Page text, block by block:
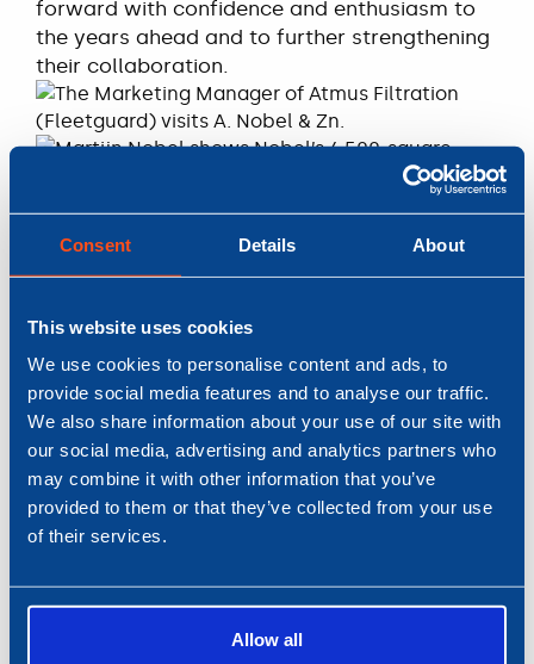
Consent Details About
This website uses cookies
We use cookies to personalise content and ads, to
provide social media features and to analyse our traffic.
We also share information about your use of our site with
our social media, advertising and analytics partners who
may combine it with other information that you’ve
provided to them or that they’ve collected from your use
of their services.
Allow all
forward with confidence and enthusiasm to
the years ahead and to further strengthening
their collaboration.
READ MORE
Nobel keeps you
on course.